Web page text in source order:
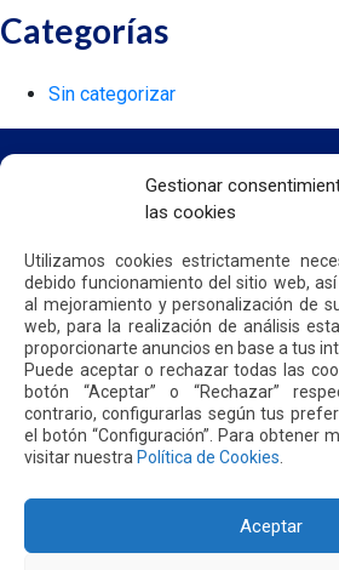
Gestionar
las cookies
Utilizamos cookies estrictamente
debido funcionamiento del sitio web,
al mejoramiento y personalización de
web, para la realización de análisis
proporcionarte anuncios en base a tus
Puede aceptar o rechazar todas las
botón “Aceptar” o “Rechazar”
contrario, configurarlas según tus
el botón “Configuración”. Para obtener
visitar nuestra Política de Cookies
Aceptar
Categorías
Sin categorizar
WE ARE QUIPORT
SUSTAINABILITY
NEWS
CONTACT US
PRIVACY POLICY
Address: Parroquia Tababela S/N vía a
Internacional Mariscal Sucre, Edif. Quito